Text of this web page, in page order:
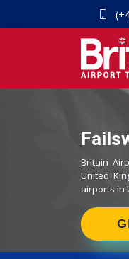
Britain
United
airports in